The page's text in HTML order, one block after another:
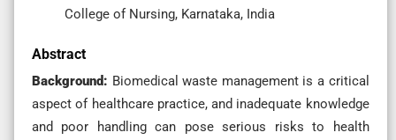
College of Nursing, Karnataka, India
Abstract
Background: Biomedical waste management is a critical
aspect of healthcare practice, and inadequate knowledge
and poor handling can pose serious risks to health